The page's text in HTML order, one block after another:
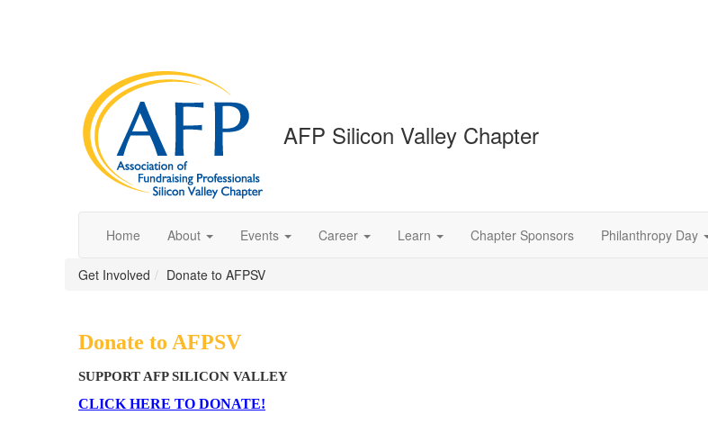
AFP Silicon Valley Chapter
Home About Events Career Learn Chapter Sponsors Philanthropy Day
Get Involved Donate to AFPSV
Donate to AFPSV
SUPPORT AFP SILICON VALLEY
CLICK HERE TO DONATE!